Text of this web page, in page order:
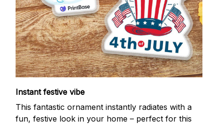
Instant festive vibe
This fantastic ornament instantly radiates with a
fun, festive look in your home – perfect for this